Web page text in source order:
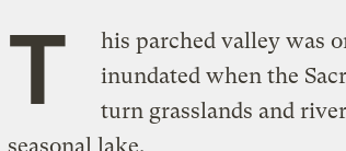
T
his parched valley was
inundated when the
turn grasslands and